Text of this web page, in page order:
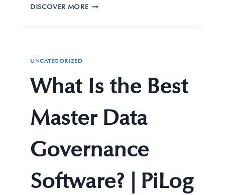
DISCOVER MORE
UNCATEGORIZED
What Is the Best
Master Data
Governance
Software? | PiLog